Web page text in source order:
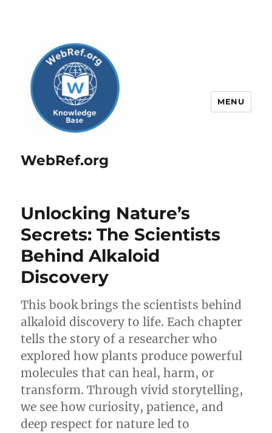
WebRef.org
MENU
Unlocking Nature’s
Secrets: The Scientists
Behind Alkaloid
Discovery
This book brings the scientists behind
alkaloid discovery to life. Each chapter
tells the story of a researcher who
explored how plants produce powerful
molecules that can heal, harm, or
transform. Through vivid storytelling,
we see how curiosity, patience, and
deep respect for nature led to